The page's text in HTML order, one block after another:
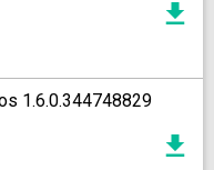
1.6.0.344748829